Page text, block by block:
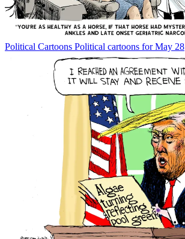
Political Cartoons Political cartoons for May 28